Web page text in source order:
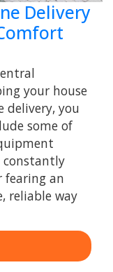
Delivery
your house
delivery, you
some of
fearing an
reliable way